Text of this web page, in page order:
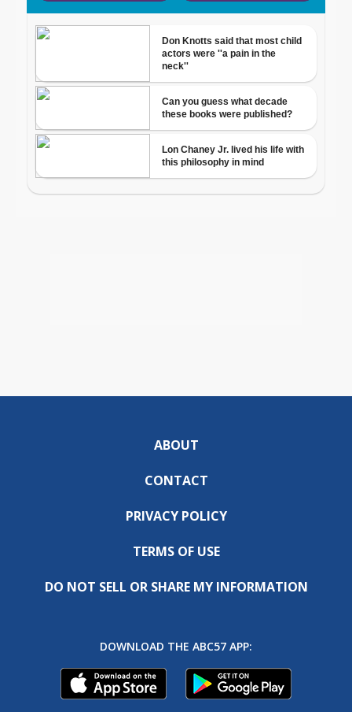
ABOUT
CONTACT
PRIVACY POLICY
TERMS OF USE
DO NOT SELL OR SHARE MY INFORMATION
DOWNLOAD THE ABC57 APP: